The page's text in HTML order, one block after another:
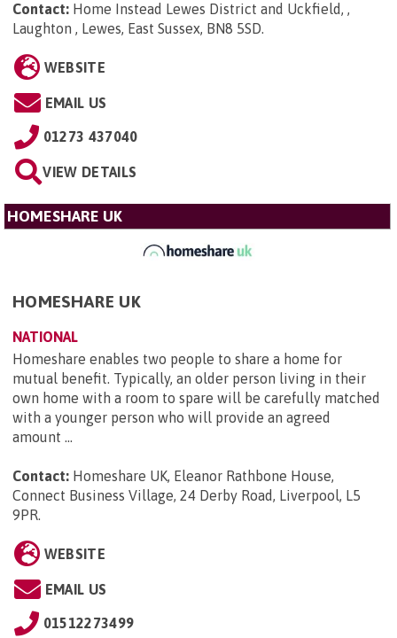
Contact: Home Instead Lewes District and Uckfield, ,
Laughton , Lewes, East Sussex, BN8 5SD.
WEBSITE
EMAIL US
01273 437040
VIEW DETAILS
HOMESHARE UK
HOMESHARE UK
NATIONAL
Homeshare enables two people to share a home for
mutual benefit. Typically, an older person living in their
own home with a room to spare will be carefully matched
with a younger person who will provide an agreed
amount ...
Contact: Homeshare UK, Eleanor Rathbone House,
Connect Business Village, 24 Derby Road, Liverpool, L5
9PR.
WEBSITE
EMAIL US
01512273499